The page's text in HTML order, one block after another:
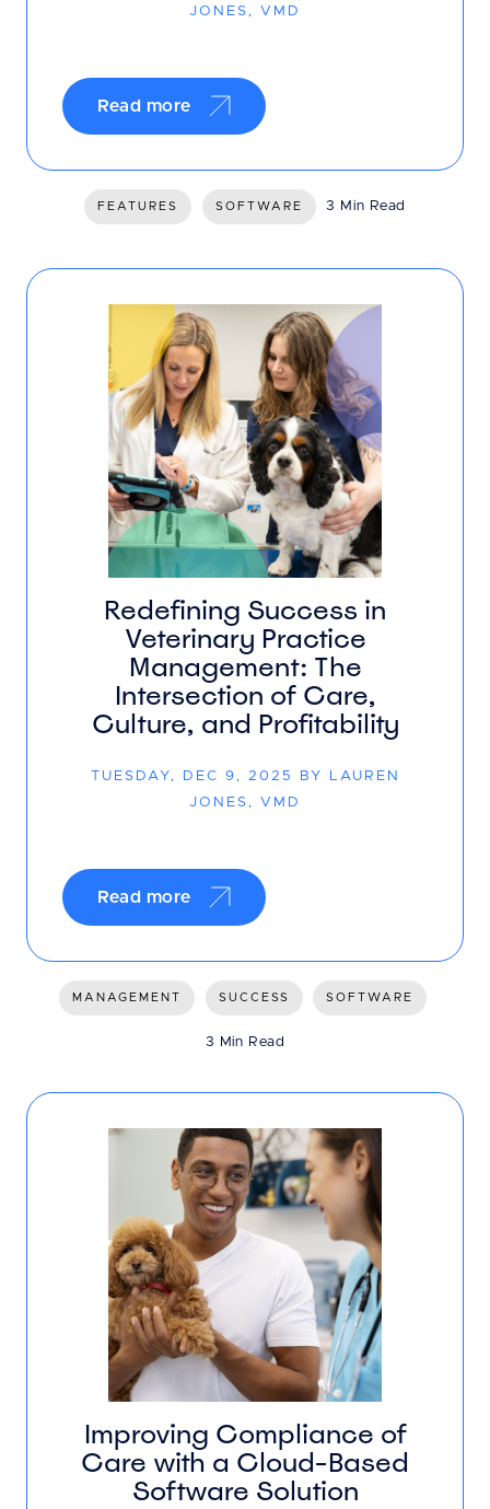
JONES, VMD
Read more
FEATURES SOFTWARE 3 Min Read
Redefining Success in
Veterinary Practice
Management: The
Intersection of Care,
Culture, and Profitability
TUESDAY, DEC 9, 2025 BY LAUREN
JONES, VMD
Read more
MANAGEMENT SUCCESS SOFTWARE
3 Min Read
Improving Compliance of
Care with a Cloud-Based
Software Solution